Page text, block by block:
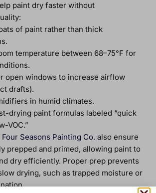
paint dry faster without
of paint rather than thick
temperature between 68–75°F for
open windows to increase airflow
drafts).
in humid climates.
drying paint formulas labeled “quick
VOC.”
Four Seasons Painting Co. also ensure
prepped and primed, allowing paint to
dry efficiently. Proper prep prevents
drying, such as trapped moisture or